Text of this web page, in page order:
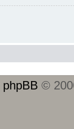
phpBB ©